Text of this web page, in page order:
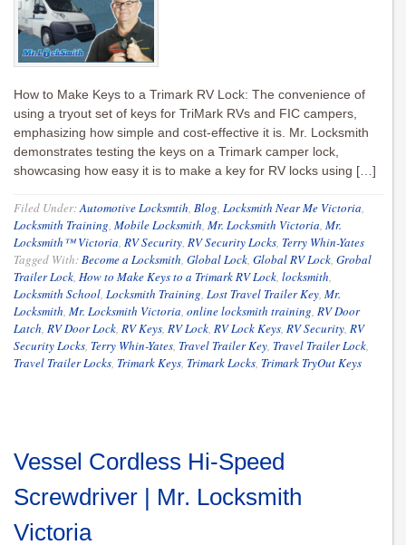
How to Make Keys to a Trimark RV Lock: The convenience of
using a tryout set of keys for TriMark RVs and FIC campers,
emphasizing how simple and cost-effective it is. Mr. Locksmith
demonstrates testing the keys on a Trimark camper lock,
showcasing how easy it is to make a key for RV locks using […]
Filed Under:Automotive Locksmtih, Blog, Locksmith Near Me Victoria,
Locksmith Training, Mobile Locksmith, Mr. Locksmith Victoria, Mr.
Locksmith™ Victoria, RV Security, RV Security Locks, Terry Whin-Yates
Tagged With:Become a Locksmith, Global Lock, Global RV Lock, Grobal
Trailer Lock, How to Make Keys to a Trimark RV Lock, locksmith,
Locksmith School, Locksmith Training, Lost Travel Trailer Key, Mr.
Locksmith, Mr. Locksmith Victoria, online locksmith training, RV Door
Latch, RV Door Lock, RV Keys, RV Lock, RV Lock Keys, RV Security, RV
Security Locks, Terry Whin-Yates, Travel Trailer Key, Travel Trailer Lock,
Travel Trailer Locks, Trimark Keys, Trimark Locks, Trimark TryOut Keys
Vessel Cordless Hi-Speed
Screwdriver | Mr. Locksmith
Victoria